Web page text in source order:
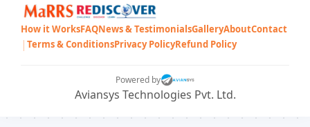
How it WorksFAQNews & TestimonialsGalleryAboutContact
| Terms & ConditionsPrivacy PolicyRefund Policy
Powered by
Aviansys Technologies Pvt. Ltd.